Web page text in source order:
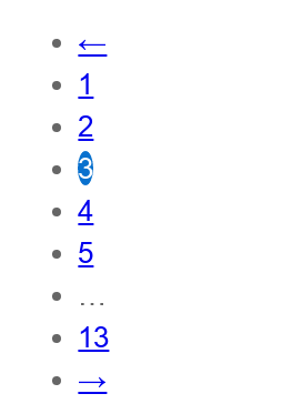
←
1
2
3
4
5
…
13
→